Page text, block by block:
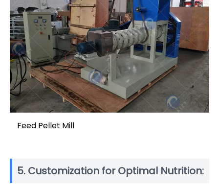
Feed Pellet Mill
5. Customization for Optimal Nutrition: